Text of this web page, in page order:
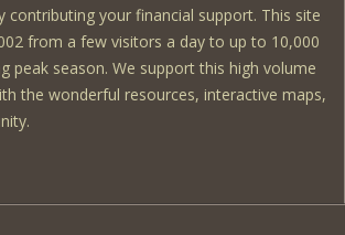
contributing your financial support. This site
from a few visitors a day to up to 10,000
peak season. We support this high volume
the wonderful resources, interactive maps,